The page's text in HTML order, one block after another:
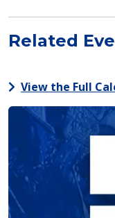
Related
View the Full